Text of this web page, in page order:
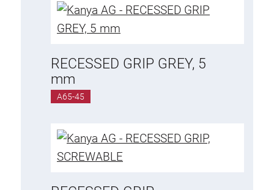
RECESSED GRIP GREY, 5
mm
A65-45